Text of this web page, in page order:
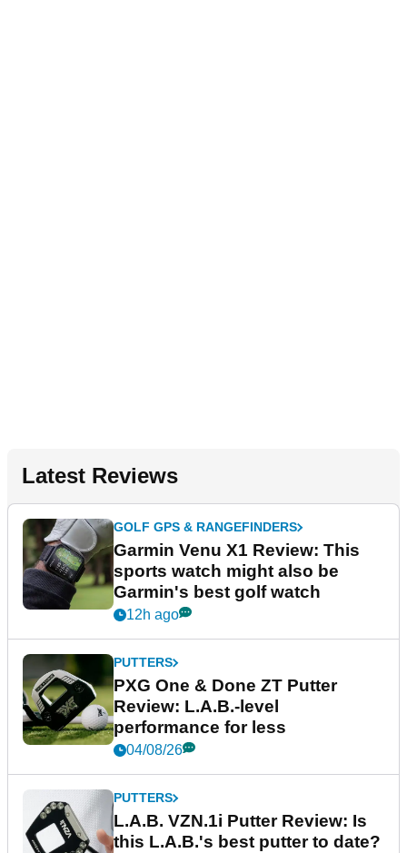
Latest Reviews
GOLF GPS & RANGEFINDERS
Garmin Venu X1 Review: This
sports watch might also be
Garmin's best golf watch
12h ago
PUTTERS
PXG One & Done ZT Putter
Review: L.A.B.-level
performance for less
04/08/26
PUTTERS
L.A.B. VZN.1i Putter Review: Is
this L.A.B.'s best putter to date?